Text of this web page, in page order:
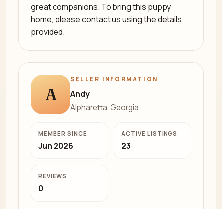
great companions. To bring this puppy
home, please contact us using the details
provided.
A
SELLER INFORMATION
Andy
Alpharetta, Georgia
MEMBER SINCE
Jun 2026
ACTIVE LISTINGS
23
REVIEWS
0